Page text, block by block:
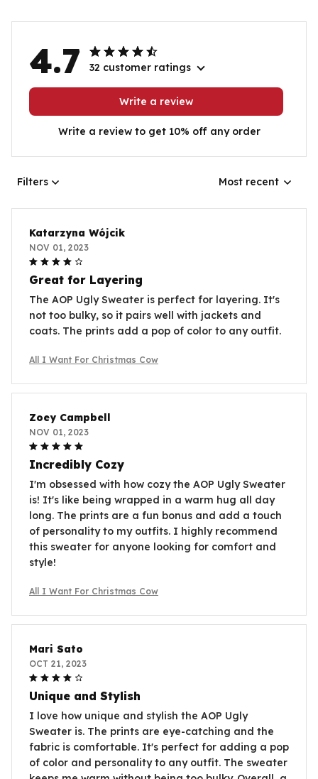
4.7 32 customer ratings
Write a review
Write a review to get 10% off any order
Filters Most recent
Katarzyna Wójcik
NOV 01, 2023
Great for Layering
The AOP Ugly Sweater is perfect for layering. It's
not too bulky, so it pairs well with jackets and
coats. The prints add a pop of color to any outfit.
All I Want For Christmas Cow
Zoey Campbell
NOV 01, 2023
Incredibly Cozy
I'm obsessed with how cozy the AOP Ugly Sweater
is! It's like being wrapped in a warm hug all day
long. The prints are a fun bonus and add a touch
of personality to my outfits. I highly recommend
this sweater for anyone looking for comfort and
style!
All I Want For Christmas Cow
Mari Sato
OCT 21, 2023
Unique and Stylish
I love how unique and stylish the AOP Ugly
Sweater is. The prints are eye-catching and the
fabric is comfortable. It's perfect for adding a pop
of color and personality to any outfit. The sweater